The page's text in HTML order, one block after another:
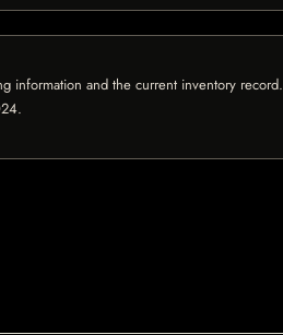
information and the current inventory
.